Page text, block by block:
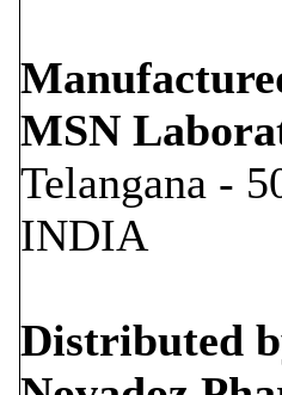
MSN
Telangana -
INDIA
Distributed